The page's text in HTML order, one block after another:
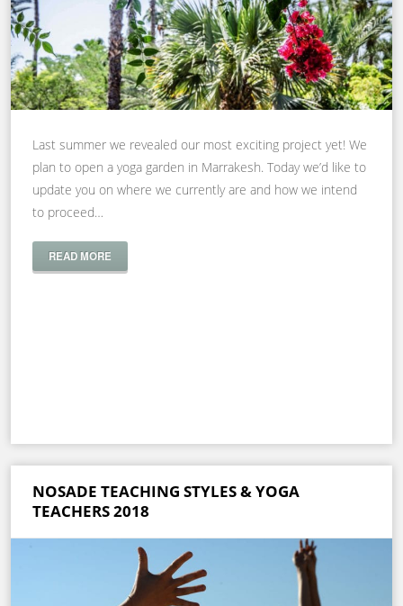
Last summer we revealed our most exciting project yet! We
plan to open a yoga garden in Marrakesh. Today we’d like to
update you on where we currently are and how we intend
to proceed…
READ MORE
NOSADE TEACHING STYLES & YOGA
TEACHERS 2018